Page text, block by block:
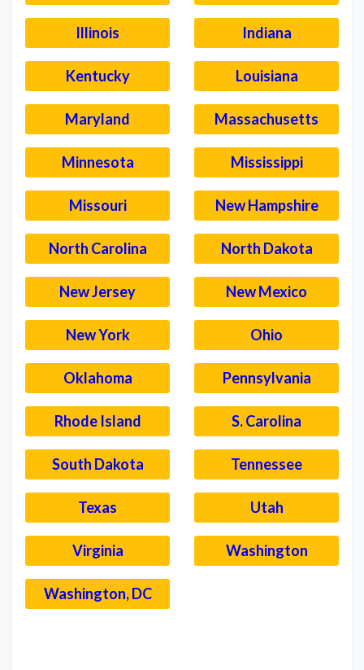
Illinois Indiana
Kentucky Louisiana
Maryland Massachusetts
Minnesota Mississippi
Missouri New Hampshire
North Carolina North Dakota
New Jersey New Mexico
New York Ohio
Oklahoma Pennsylvania
Rhode Island S. Carolina
South Dakota Tennessee
Texas Utah
Virginia Washington
Washington, DC